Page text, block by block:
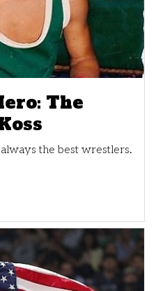
The
the best wrestlers.